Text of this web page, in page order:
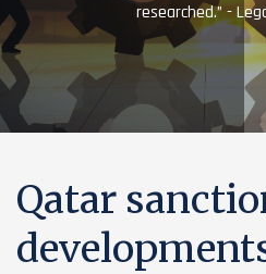
researched.” -
Qatar